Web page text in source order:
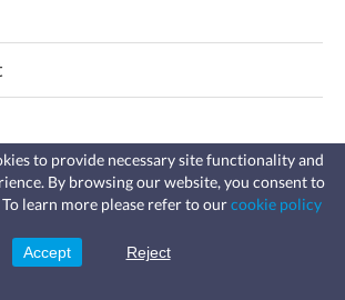
for your
to provide necessary site functionality and
By browsing our website, you consent to
learn more please refer to ourcookie policy
Accept Reject